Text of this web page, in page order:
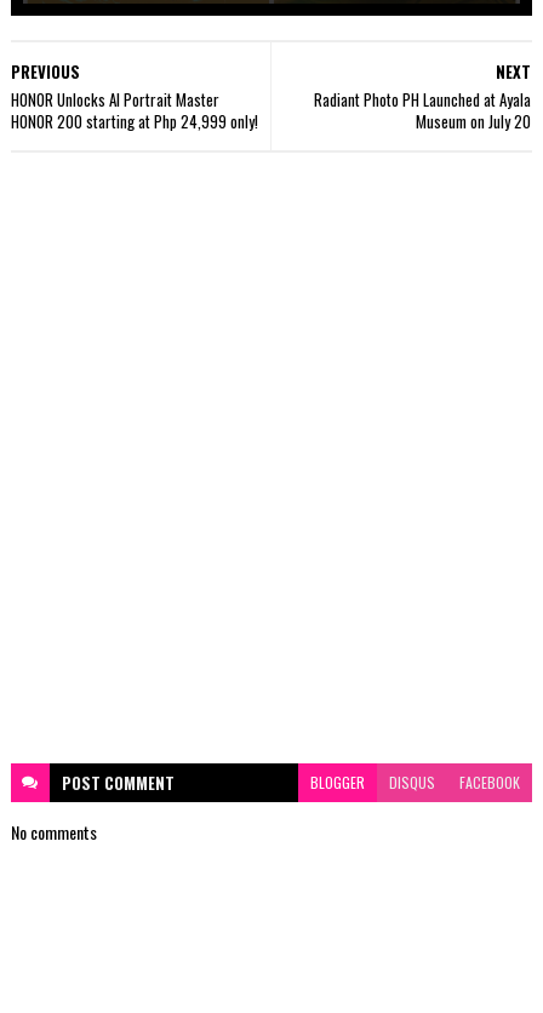
NEXT
Radiant Photo PH Launched at Ayala
Museum on July 20
PREVIOUS
HONOR Unlocks AI Portrait Master
HONOR 200 starting at Php 24,999 only!
POST COMMENT BLOGGER DISQUS FACEBOOK
No comments